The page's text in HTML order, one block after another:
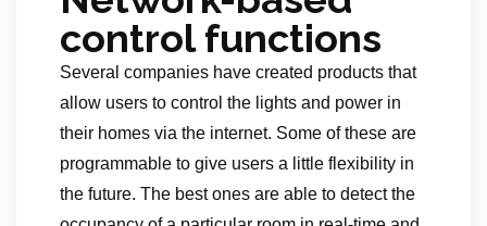
control functions
Several companies have created products that
allow users to control the lights and power in
their homes via the internet. Some of these are
programmable to give users a little flexibility in
the future. The best ones are able to detect the